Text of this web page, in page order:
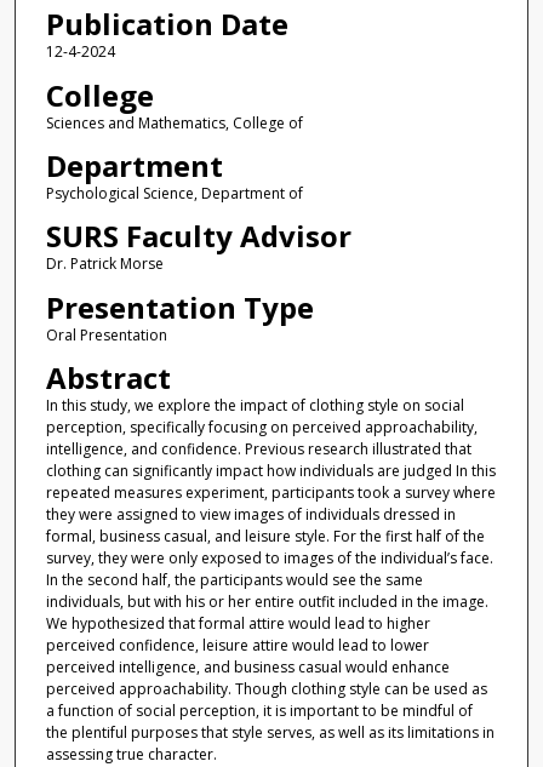
Publication Date
12-4-2024
College
Sciences and Mathematics, College of
Department
Psychological Science, Department of
SURS Faculty Advisor
Dr. Patrick Morse
Presentation Type
Oral Presentation
Abstract
In this study, we explore the impact of clothing style on social
perception, specifically focusing on perceived approachability,
intelligence, and confidence. Previous research illustrated that
clothing can significantly impact how individuals are judged In this
repeated measures experiment, participants took a survey where
they were assigned to view images of individuals dressed in
formal, business casual, and leisure style. For the first half of the
survey, they were only exposed to images of the individual’s face.
In the second half, the participants would see the same
individuals, but with his or her entire outfit included in the image.
We hypothesized that formal attire would lead to higher
perceived confidence, leisure attire would lead to lower
perceived intelligence, and business casual would enhance
perceived approachability. Though clothing style can be used as
a function of social perception, it is important to be mindful of
the plentiful purposes that style serves, as well as its limitations in
assessing true character.